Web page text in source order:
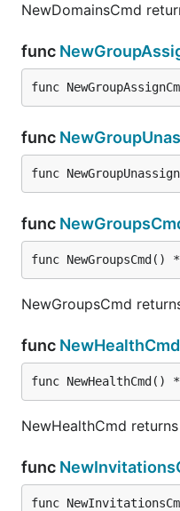
Disable Thing
Get Thing
Get Things
Get a subset list of
Create Channel
NewDomainsCmd
func
func
func
func
func
func NewGroupsCmd() *
NewGroupsCmd
func NewHealthCmd
func NewHealthCmd() *
NewHealthCmd
func
func